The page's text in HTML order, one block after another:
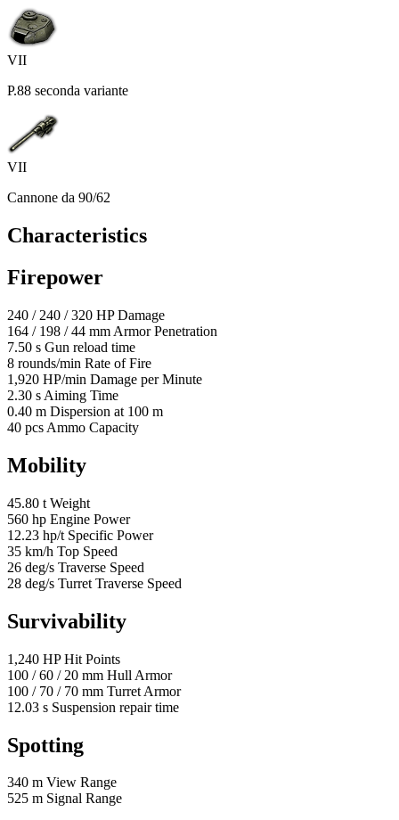
VII
P.88 seconda variante
VII
Cannone da 90/62
Characteristics
Firepower
240 / 240 /320 HPDamage
164 / 198 /44 mm Armor Penetration
7.50 s Gun reload time
8 rounds/min Rate of Fire
1,920 HP/min Damage per Minute
2.30 s Aiming Time
0.40 m Dispersion at 100 m
40 pcs Ammo Capacity
Mobility
45.80 t Weight
560 hp Engine Power
12.23 hp/t Specific Power
35 km/h Top Speed
26 deg/s Traverse Speed
28 deg/s Turret Traverse Speed
Survivability
1,240 HPHit Points
100 /60 / 20 mm Hull Armor
100 / 70 / 70 mm Turret Armor
12.03 s Suspension repair time
Spotting
340 m View Range
525 m Signal Range